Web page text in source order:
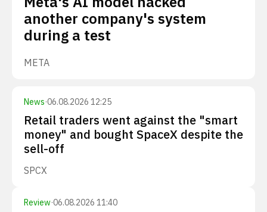
another company's system
during a test
META
News·06.08.2026 12:25
Retail traders went against the "smart
money" and bought SpaceX despite the
sell-off
SPCX
Review·06.08.2026 11:40